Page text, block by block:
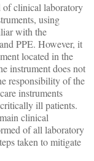
of clinical laboratory
using
with the
PPE. However, it
located in the
instrument does not
responsibility of the
instruments
ill patients.
clinical
of all laboratory
taken to mitigate